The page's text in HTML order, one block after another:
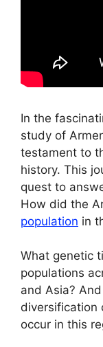
In the
study of
testament to
history. This
quest to
How did the
population in
What genetic
populations
and Asia?
diversification
occur in this